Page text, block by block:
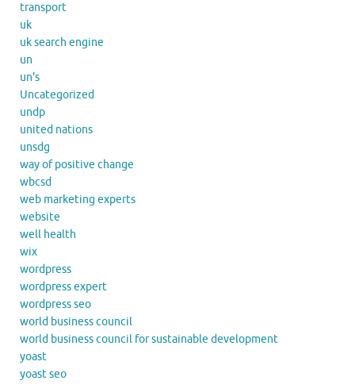
transport
uk
uk search engine
un
un's
Uncategorized
undp
united nations
unsdg
way of positive change
wbcsd
web marketing experts
website
well health
wix
wordpress
wordpress expert
wordpress seo
world business council
world business council for sustainable development
yoast
yoast seo